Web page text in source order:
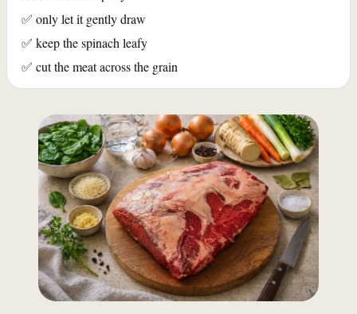
✅ only let it gently draw
✅ keep the spinach leafy
✅ cut the meat across the grain